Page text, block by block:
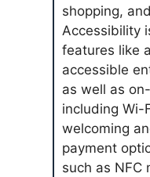
shopping,
Accessibility
features like
accessible
as well as
including Wi-
welcoming
payment
such as NFC